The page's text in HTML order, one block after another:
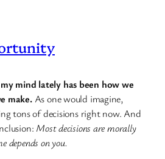
mind lately has been how we
make.As one would imagine,
tons of decisions right now. And
Most decisions are morally
depends on you.